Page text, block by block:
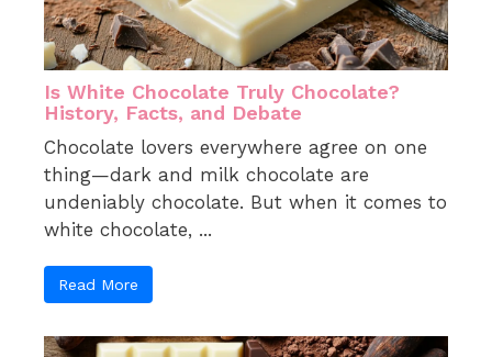
Is White Chocolate Truly Chocolate?
History, Facts, and Debate
Chocolate lovers everywhere agree on one
thing—dark and milk chocolate are
undeniably chocolate. But when it comes to
white chocolate, ...
Read More